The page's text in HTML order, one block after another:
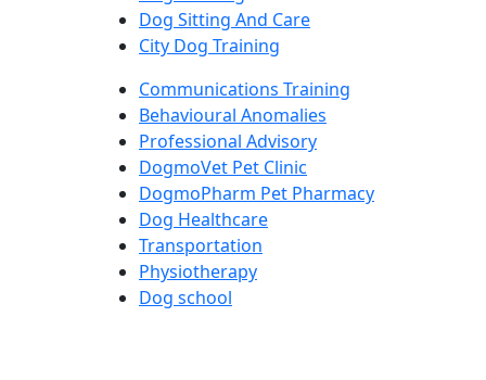
Dog Sitting And Care
City Dog Training
Communications Training
Behavioural Anomalies
Professional Advisory
DogmoVet Pet Clinic
DogmoPharm Pet Pharmacy
Dog Healthcare
Transportation
Physiotherapy
Dog school